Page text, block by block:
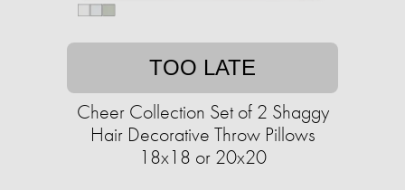
TOO LATE
Cheer Collection Set of 2 Shaggy
Hair Decorative Throw Pillows
18x18 or 20x20